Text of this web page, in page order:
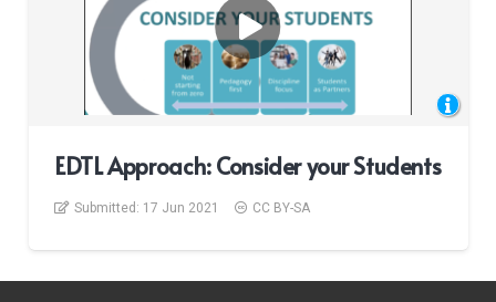
EDTL Approach: Consider your Students
Submitted: 17 Jun 2021 CC BY-SA